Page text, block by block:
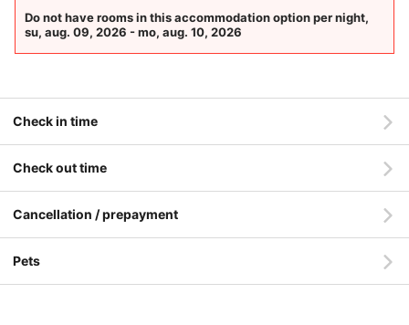
Do not have rooms in this accommodation option per night,
su, aug. 09, 2026 - mo, aug. 10, 2026
Check in time
Check out time
Cancellation / prepayment
Pets